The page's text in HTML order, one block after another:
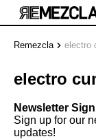
Remezcla electro
electro
Newsletter
Sign up for our
updates!